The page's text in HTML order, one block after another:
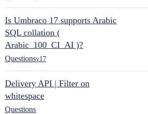
Is Umbraco 17 supports Arabic
SQL collation (
Arabic_100_CI_AI )?
Questionsv17
Delivery API | Filter on
whitespace
Questions